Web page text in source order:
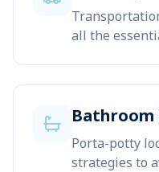
all the
Bathroom
Porta-potty
strategies to